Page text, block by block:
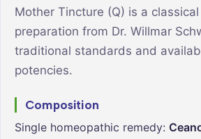
Mother Tincture (Q) is a
preparation from Dr. Willmar
traditional standards and
potencies.
Composition
Single homeopathic remedy: